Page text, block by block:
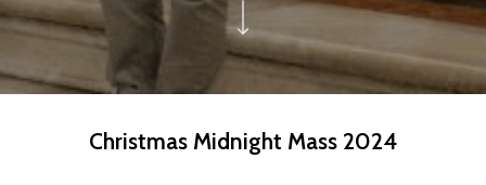
Christmas Midnight Mass 2024